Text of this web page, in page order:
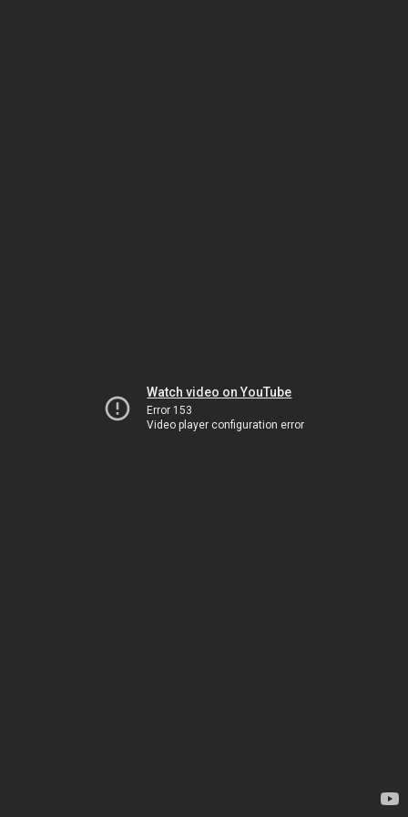
Watch video on YouTube
Error 153
Video player configuration error